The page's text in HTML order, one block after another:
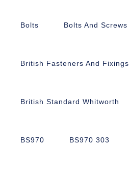
Bolts Bolts And Screws
British Fasteners And Fixings
British Standard Whitworth
BS970 BS970 303